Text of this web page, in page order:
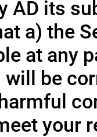
AD its
a) the
at any
be
your